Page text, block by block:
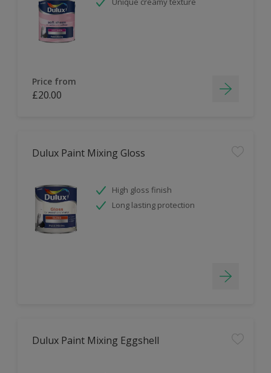
Price from
£20.00
Dulux Paint Mixing Gloss
High gloss finish
Long lasting protection
Dulux Paint Mixing Eggshell